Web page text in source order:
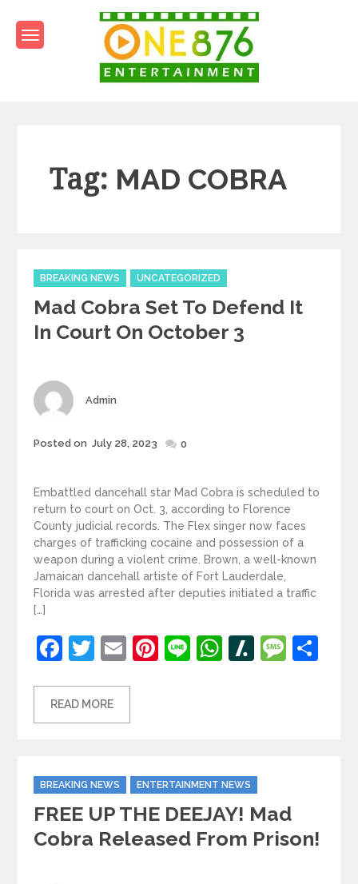
content
Tag: MAD COBRA
Categories
BREAKING NEWS UNCATEGORIZED
Mad Cobra Set To Defend It
In Court On October 3
Author
Admin
Posted
Posted on July 28, 2023 0
Embattled dancehall star Mad Cobra is scheduled to
return to court on Oct. 3, according to Florence
County judicial records. The Flex singer now faces
charges of trafficking cocaine and possession of a
weapon during a violent crime. Brown, a well-known
Jamaican dancehall artiste of Fort Lauderdale,
Florida was arrested after deputies initiated a traffic
[…]
Facebook
Twitter
EmailPinterest
LineWhatsApp
Slashdot
READ MORE
Categories
BREAKING NEWS ENTERTAINMENT NEWS
FREE UP THE DEEJAY! Mad
Cobra Released From Prison!